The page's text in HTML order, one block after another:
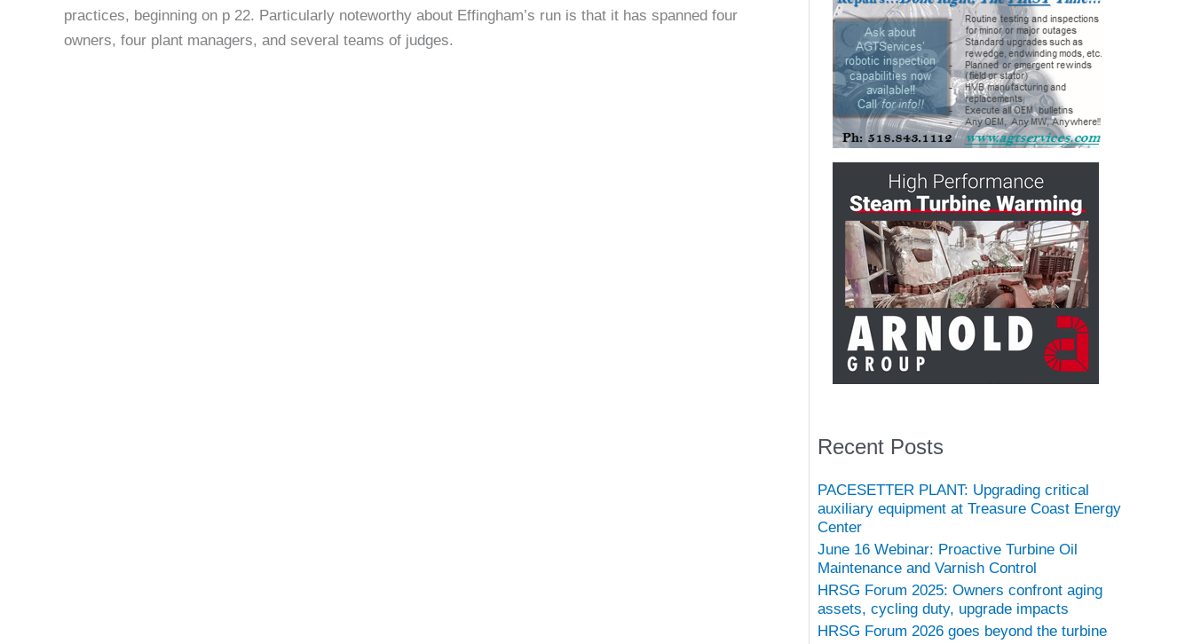
practices, beginning on p 22. Particularly noteworthy about Effingham’s run is that it has spanned four
owners, four plant managers, and several teams of judges.
Recent Posts
PACESETTER PLANT: Upgrading critical
auxiliary equipment at Treasure Coast Energy
Center
June 16 Webinar: Proactive Turbine Oil
Maintenance and Varnish Control
HRSG Forum 2025: Owners confront aging
assets, cycling duty, upgrade impacts
HRSG Forum 2026 goes beyond the turbine